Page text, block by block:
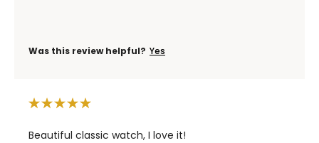
Was this review helpful? Yes
Beautiful classic watch, I love it!